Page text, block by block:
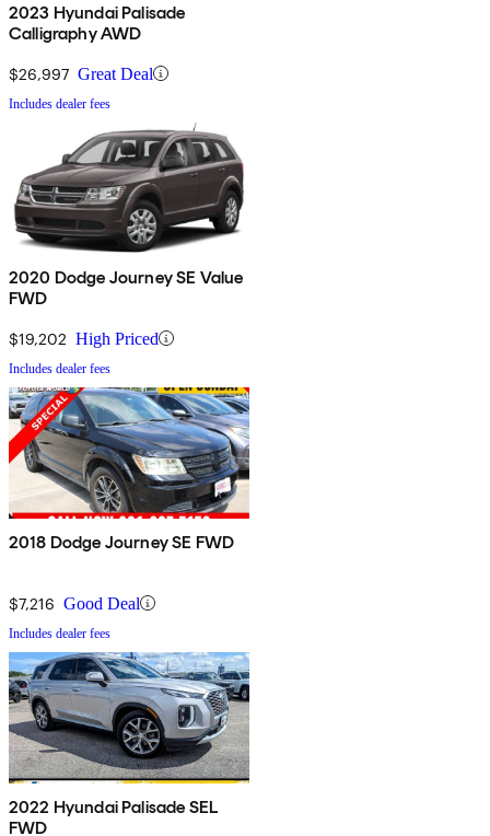
2023 Hyundai Palisade
Calligraphy AWD
$26,997 Great Deal
Includes dealer fees
2020 Dodge Journey SE Value
FWD
$19,202 High Priced
Includes dealer fees
2018 Dodge Journey SE FWD
$7,216 Good Deal
Includes dealer fees
2022 Hyundai Palisade SEL
FWD